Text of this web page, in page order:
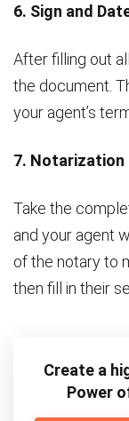
6. Sign and
After filling out
the document.
your agent’s
7. Notarization
Take the
and your agent
of the notary to
then fill in their
Create a
Power